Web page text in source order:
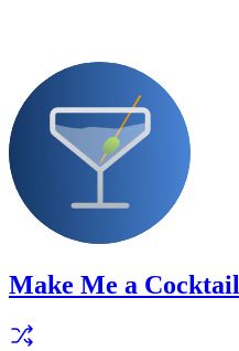
Make Me a Cocktail